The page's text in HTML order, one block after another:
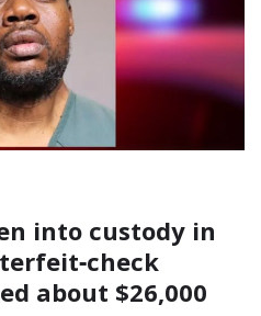
into custody in
about $26,000